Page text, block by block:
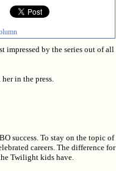
impressed by the series out of all
in the press.
success. To stay on the topic of
careers. The difference for
Twilight kids have.